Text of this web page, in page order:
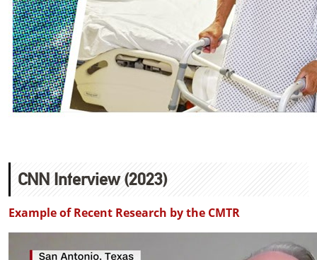
CNN Interview (2023)
Example of Recent Research by the CMTR